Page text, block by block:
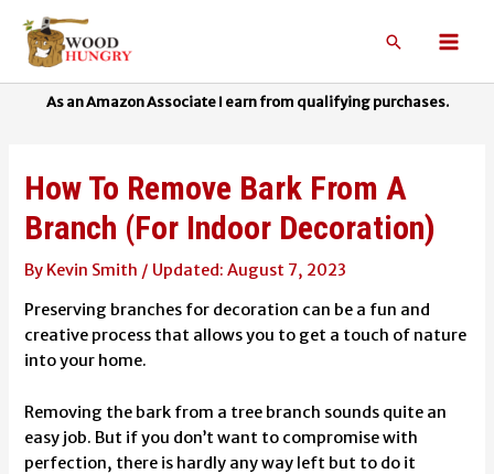
content
Search
How To Remove Bark From A
Branch (For Indoor Decoration)
By Kevin Smith / August 7, 2023
Preserving branches for decoration can be a fun and
creative process that allows you to get a touch of nature
into your home.
Removing the bark from a tree branch sounds quite an
easy job. But if you don’t want to compromise with
perfection, there is hardly any way left but to do it